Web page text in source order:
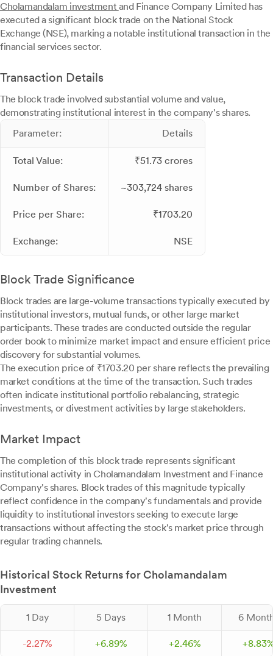
Cholamandalam investment and Finance Company Limited has
executed a significant block trade on the National Stock
Exchange (NSE), marking a notable institutional transaction in the
financial services sector.
Transaction Details
The block trade involved substantial volume and value,
demonstrating institutional interest in the company's shares.
Parameter:
Details
Total Value: ₹51.73 crores
Number of Shares: ~303,724 shares
Price per Share: ₹1703.20
Exchange: NSE
Block Trade Significance
Block trades are large-volume transactions typically executed by
institutional investors, mutual funds, or other large market
participants. These trades are conducted outside the regular
order book to minimize market impact and ensure efficient price
discovery for substantial volumes.
The execution price of ₹1703.20 per share reflects the prevailing
market conditions at the time of the transaction. Such trades
often indicate institutional portfolio rebalancing, strategic
investments, or divestment activities by large stakeholders.
Market Impact
The completion of this block trade represents significant
institutional activity in Cholamandalam Investment and Finance
Company's shares. Block trades of this magnitude typically
reflect confidence in the company's fundamentals and provide
liquidity to institutional investors seeking to execute large
transactions without affecting the stock's market price through
regular trading channels.
Historical Stock Returns for Cholamandalam
Investment
1 Day 5 Days 1 Month 6
-2.27% +6.89% +2.46% +8.83